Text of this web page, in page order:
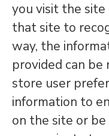
you visit the site
that site to
way, the
provided can be
store user
information to
on the site or